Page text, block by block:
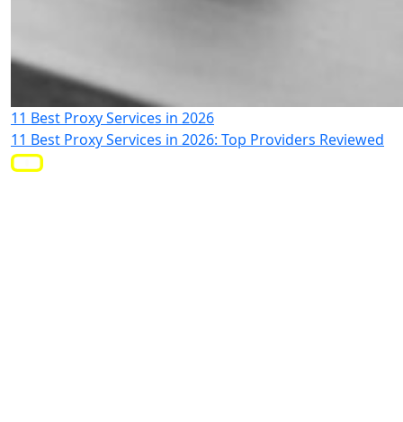
11 Best Proxy Services in 2026
11 Best Proxy Services in 2026: Top Providers Reviewed